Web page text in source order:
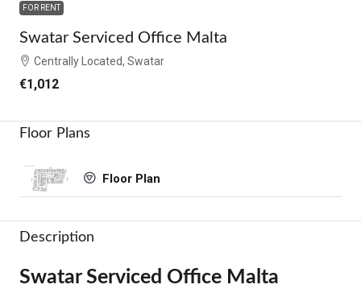
FOR RENT
Swatar Serviced Office Malta
Centrally Located, Swatar
€1,012
Floor Plans
Floor Plan
Description
Swatar Serviced Office Malta